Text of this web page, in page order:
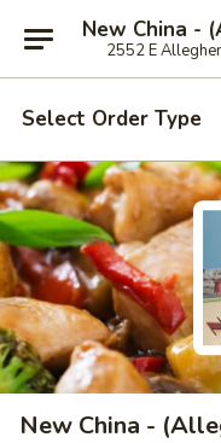
2552 E
Select Order Type
New China -